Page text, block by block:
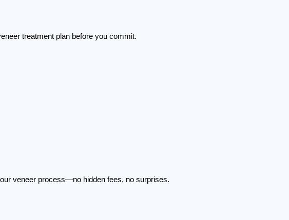
treatment plan before you commit.
veneer process—no hidden fees, no surprises.